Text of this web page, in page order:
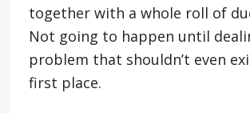
together with a whole roll of
Not going to happen until
problem that shouldn’t even
first place.